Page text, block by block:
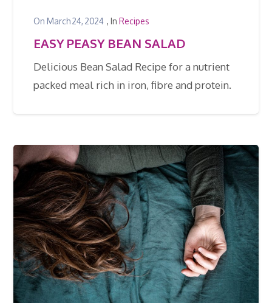
On March 24, 2024 , In Recipes
EASY PEASY BEAN SALAD
Delicious Bean Salad Recipe for a nutrient
packed meal rich in iron, fibre and protein.